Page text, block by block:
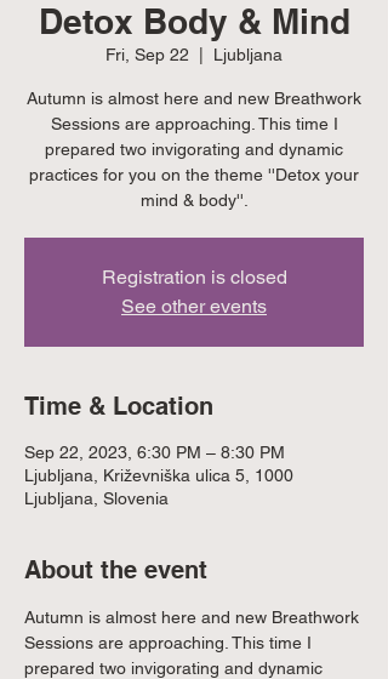
Detox Body & Mind
Fri, Sep 22 Ljubljana
Autumn is almost here and new Breathwork
Sessions are approaching. This time I
prepared two invigorating and dynamic
practices for you on the theme ''Detox your
mind & body''.
Registration is closed
See other events
Time & Location
Sep 22, 2023, 6:30 PM – 8:30 PM
Ljubljana, Križevniška ulica 5, 1000
Ljubljana, Slovenia
About the event
Autumn is almost here and new Breathwork
Sessions are approaching. This time I
prepared two invigorating and dynamic